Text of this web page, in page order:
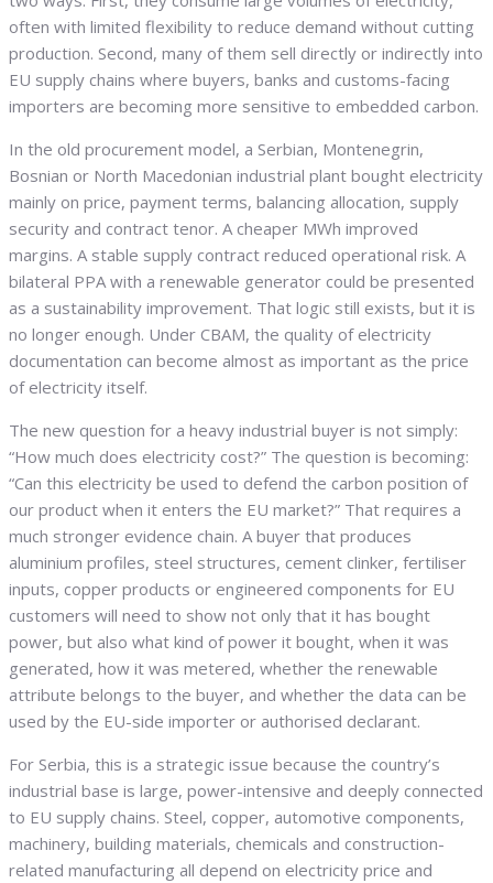
often with limited flexibility to reduce demand without cutting
production. Second, many of them sell directly or indirectly into
EU supply chains where buyers, banks and customs-facing
importers are becoming more sensitive to embedded carbon.
In the old procurement model, a Serbian, Montenegrin,
Bosnian or North Macedonian industrial plant bought electricity
mainly on price, payment terms, balancing allocation, supply
security and contract tenor. A cheaper MWh improved
margins. A stable supply contract reduced operational risk. A
bilateral PPA with a renewable generator could be presented
as a sustainability improvement. That logic still exists, but it is
no longer enough. Under CBAM, the quality of electricity
documentation can become almost as important as the price
of electricity itself.
The new question for a heavy industrial buyer is not simply:
“How much does electricity cost?” The question is becoming:
“Can this electricity be used to defend the carbon position of
our product when it enters the EU market?” That requires a
much stronger evidence chain. A buyer that produces
aluminium profiles, steel structures, cement clinker, fertiliser
inputs, copper products or engineered components for EU
customers will need to show not only that it has bought
power, but also what kind of power it bought, when it was
generated, how it was metered, whether the renewable
attribute belongs to the buyer, and whether the data can be
used by the EU-side importer or authorised declarant.
For Serbia, this is a strategic issue because the country’s
industrial base is large, power-intensive and deeply connected
to EU supply chains. Steel, copper, automotive components,
machinery, building materials, chemicals and construction-
related manufacturing all depend on electricity price and